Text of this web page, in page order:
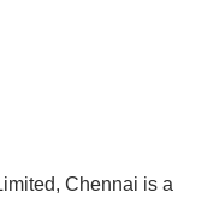
Chennai is a